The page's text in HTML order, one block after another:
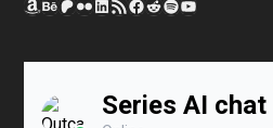
Amazon
Behance
Patreon
Flickr
LinkedIn
RSS Feed
Facebook
Reddit
Spotify
YouTube